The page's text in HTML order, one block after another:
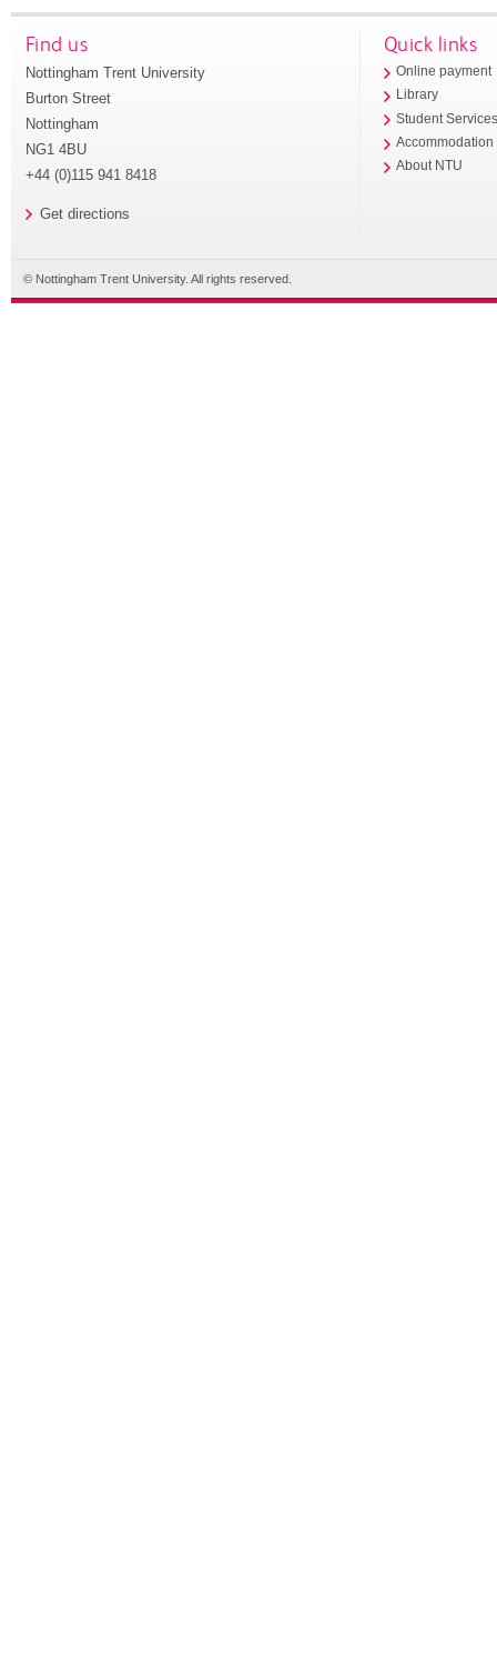
Find us
Nottingham Trent University
Burton Street
Nottingham
NG1 4BU
+44 (0)115 941 8418
Get directions
Quick links
Online payment
Library
Student
Accommodation
About NTU
© Nottingham Trent University. All rights reserved.